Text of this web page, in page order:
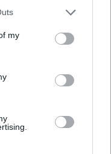
my
has latched
in March,
Brooks song of
Ladies,’